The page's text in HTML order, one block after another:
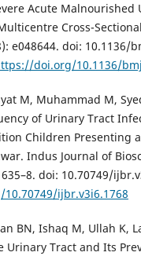
Acute Malnourished
Cross-
e048644. doi: 10.1136/
doi.org/10.1136/
M, Muhammad M,
of Urinary Tract
Children Presenting
Indus Journal of
doi: 10.70749/
ijbr.v3i6.1768
BN, Ishaq M, Ullah K,
Urinary Tract and Its